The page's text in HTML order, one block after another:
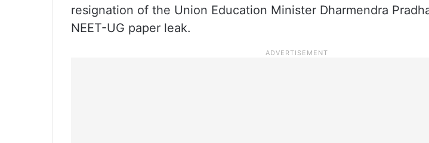
resignation of the Union Education Minister Dharmendra
NEET-UG paper leak.